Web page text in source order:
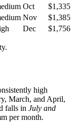
Oct
$1,335
Nov
$1,385
Dec $1,756
high
March, and April,
falls in July and
per month.